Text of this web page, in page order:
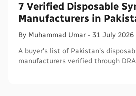
7 Verified Disposable
Manufacturers in
By Muhammad Umar - 31 July 2026
A buyer's list of Pakistan's
manufacturers verified through